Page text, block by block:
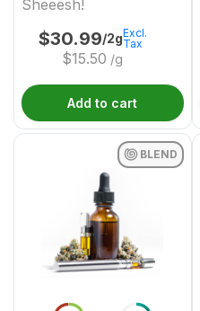
Sheeesh!
$30.99/2g
$15.50 /g
Excl.
Tax
Add to cart
BLEND